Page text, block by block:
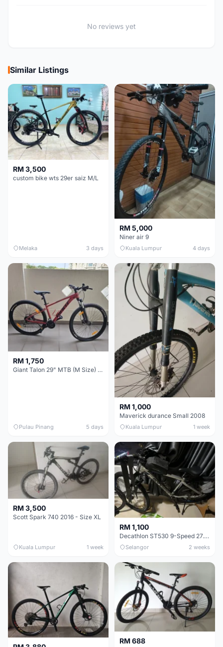
No reviews yet
Similar Listings
RM 3,500
custom bike wts 29er saiz M/L
Melaka 3 days
RM 5,000
Niner air 9
Kuala Lumpur 4 days
RM 1,750
Giant Talon 29" MTB (M Size) – Brand New, Never Used
Pulau Pinang 5 days
RM 1,000
Maverick durance Small 2008
Kuala Lumpur 1 week
RM 3,500
Scott Spark 740 2016 - Size XL
Kuala Lumpur 1 week
RM 1,100
Decathlon ST530 9-Speed 27.5 Inch - Chrome
Selangor 2 weeks
RM 688